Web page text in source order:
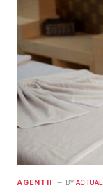
AGENTII BY